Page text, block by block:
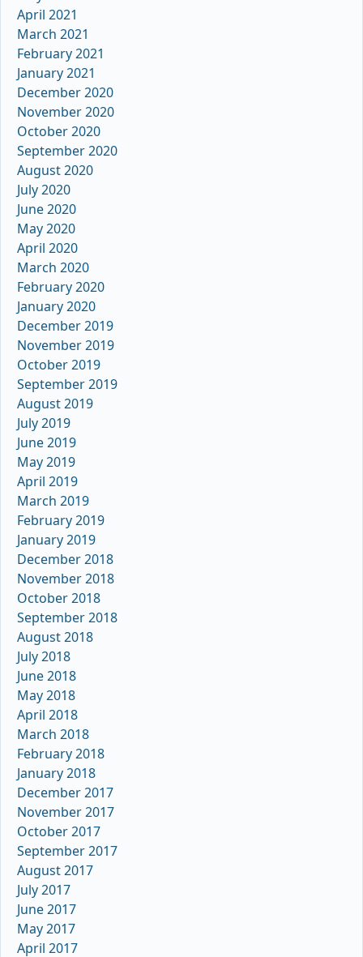
April 2021
March 2021
February 2021
January 2021
December 2020
November 2020
October 2020
September 2020
August 2020
July 2020
June 2020
May 2020
April 2020
March 2020
February 2020
January 2020
December 2019
November 2019
October 2019
September 2019
August 2019
July 2019
June 2019
May 2019
April 2019
March 2019
February 2019
January 2019
December 2018
November 2018
October 2018
September 2018
August 2018
July 2018
June 2018
May 2018
April 2018
March 2018
February 2018
January 2018
December 2017
November 2017
October 2017
September 2017
August 2017
July 2017
June 2017
May 2017
April 2017